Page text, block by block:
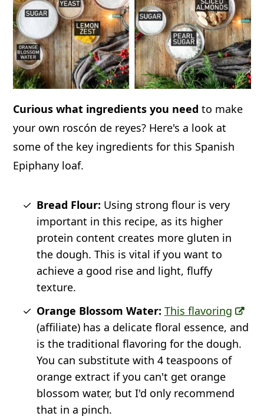
Curious what ingredients you need to make
your own roscón de reyes? Here's a look at
some of the key ingredients for this Spanish
Epiphany loaf.
Bread Flour: Using strong flour is very
important in this recipe, as its higher
protein content creates more gluten in
the dough. This is vital if you want to
achieve a good rise and light, fluffy
texture.
Orange Blossom Water: This flavoring
(affiliate) has a delicate floral essence, and
is the traditional flavoring for the dough.
You can substitute with 4 teaspoons of
orange extract if you can't get orange
blossom water, but I'd only recommend
that in a pinch.